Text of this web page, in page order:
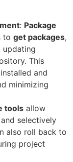
: Package
to get packages,
updating
This
and
minimizing
tools allow
selectively
also roll back to
project